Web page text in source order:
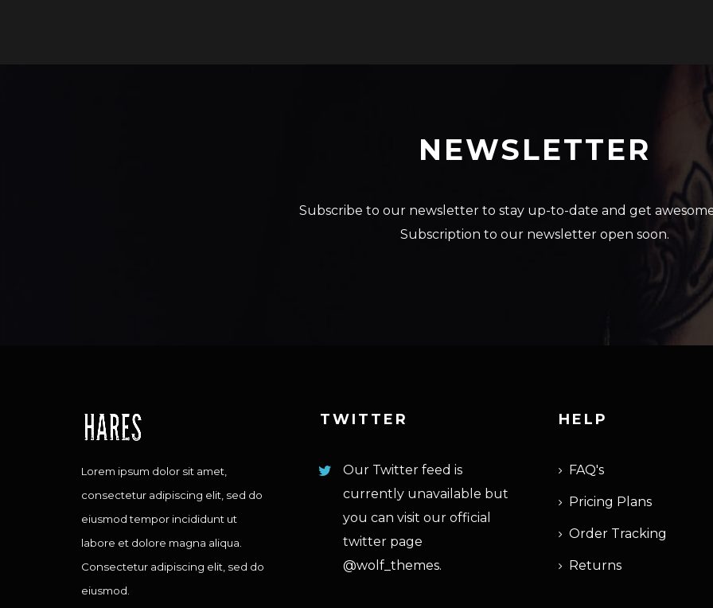
NEWSLETTER
Subscribe to our newsletter to stay up-to-date and get
Subscription to our newsletter open soon.
Lorem ipsum dolor sit amet,
consectetur adipiscing elit, sed do
eiusmod tempor incididunt ut
labore et dolore magna aliqua.
Consectetur adipiscing elit, sed do
eiusmod.
TWITTER
Our Twitter feed is
currently unavailable but
you can visit our official
twitter page
@wolf_themes.
HELP
FAQ's
Pricing Plans
Order Tracking
Returns